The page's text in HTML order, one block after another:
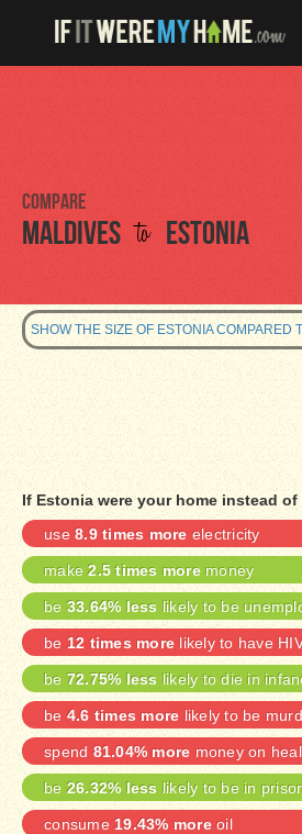
Compare
Maldives to Estonia
SHOW THE SIZE OF ESTONIA COMPARED
If Estonia were your home instead
use 8.9 times more electricity
make2.5 times moremoney
be 33.64% less likely to be
be 12 times more likely to have
be 72.75% less likely to die in
be4.6 times more likely to be
spend 81.04% more money on
be 26.32% less likely to be in
consume 19.43% moreoil